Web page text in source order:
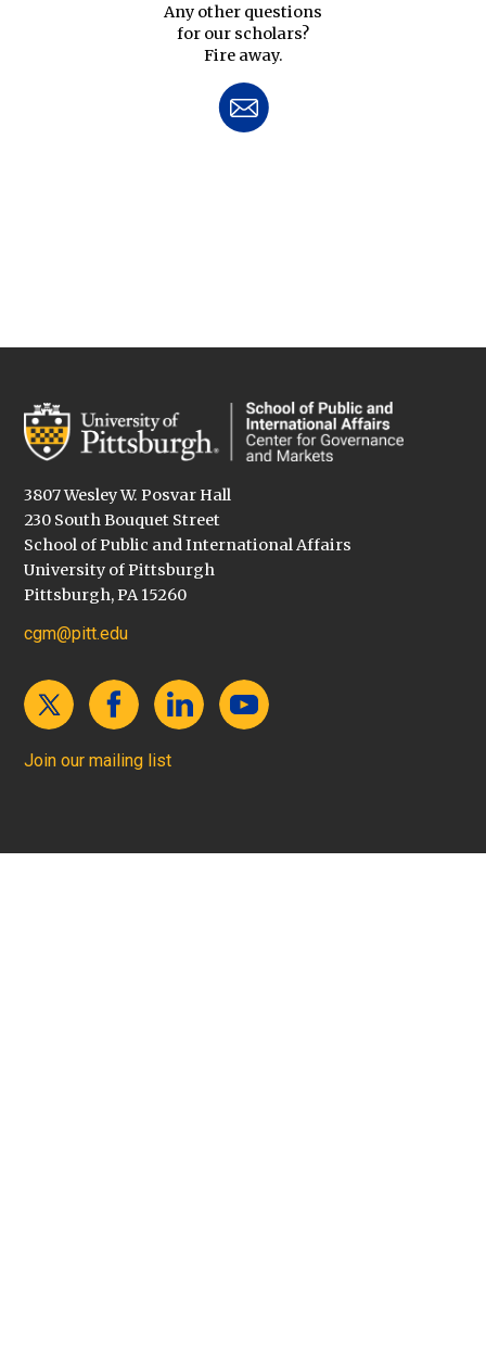
Any other questions
for our scholars?
Fire away.
3807 Wesley W. Posvar Hall
230 South Bouquet Street
School of Public and International Affairs
University of Pittsburgh
Pittsburgh, PA 15260
cgm@pitt.edu
Join our mailing list